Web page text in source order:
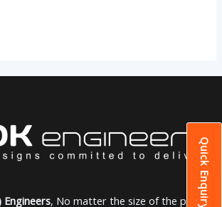
Quick Enquiry
Engineers, No matter the size of the part